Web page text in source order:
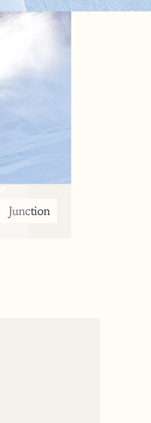
Junction